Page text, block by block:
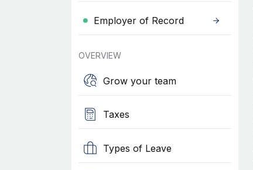
Employer of Record
OVERVIEW
Grow your team
Taxes
Types of Leave